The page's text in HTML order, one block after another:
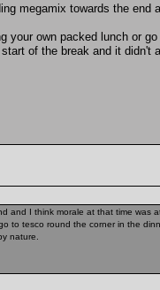
megamix towards the
own packed lunch or
of the break and it didn't
I think morale at that time was
to tesco round the corner in the
nature.